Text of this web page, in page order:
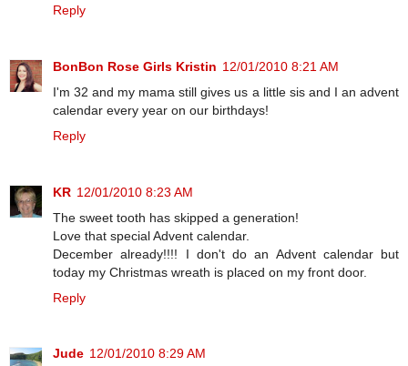
Reply
BonBon Rose Girls Kristin 12/01/2010 8:21 AM
I'm 32 and my mama still gives us a little sis and I an advent
calendar every year on our birthdays!
Reply
KR 12/01/2010 8:23 AM
The sweet tooth has skipped a generation!
Love that special Advent calendar.
December already!!!! I don't do an Advent calendar but
today my Christmas wreath is placed on my front door.
Reply
Jude 12/01/2010 8:29 AM